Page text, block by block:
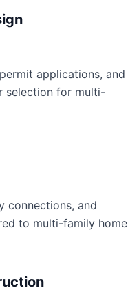
applications, and
selection for multi-
connections, and
to multi-family home